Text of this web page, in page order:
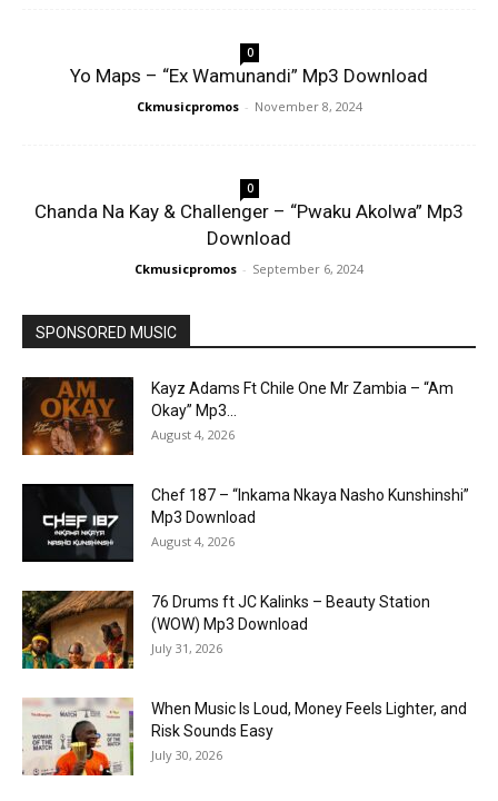
0
Yo Maps – “Ex Wamunandi” Mp3 Download
Ckmusicpromos - November 8, 2024
0
Chanda Na Kay & Challenger – “Pwaku Akolwa” Mp3
Download
Ckmusicpromos - September 6, 2024
SPONSORED MUSIC
Kayz Adams Ft Chile One Mr Zambia – “Am
Okay” Mp3...
August 4, 2026
Chef 187 – “Inkama Nkaya Nasho Kunshinshi”
Mp3 Download
August 4, 2026
76 Drums ft JC Kalinks – Beauty Station
(WOW) Mp3 Download
July 31, 2026
When Music Is Loud, Money Feels Lighter, and
Risk Sounds Easy
July 30, 2026